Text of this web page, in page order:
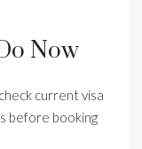
Now
current visa
before booking